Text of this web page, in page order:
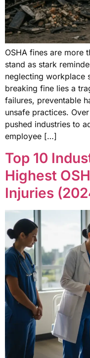
OSHA fines are more
stand as stark
neglecting workplace
breaking fine lies a
failures, preventable
unsafe practices.
pushed industries to
employee […]
Top 10
Highest
Injuries